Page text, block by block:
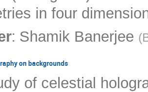
in four
: Shamik Banerjee (
on backgrounds
of celestial